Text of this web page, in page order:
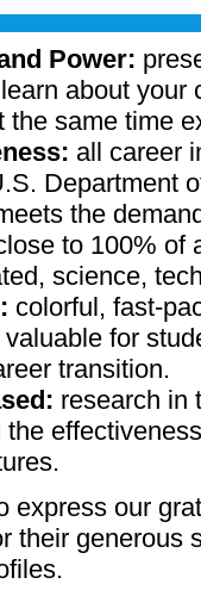
Power:
about your
the same time
all career
Department
the
to 100% of
science,
colorful, fast-
valuable for
transition.
research in
the
express our
their generous